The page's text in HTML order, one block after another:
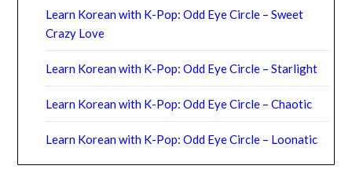
Learn Korean with K-Pop: Odd Eye Circle – Sweet
Crazy Love
Learn Korean with K-Pop: Odd Eye Circle – Starlight
Learn Korean with K-Pop: Odd Eye Circle – Chaotic
Learn Korean with K-Pop: Odd Eye Circle – Loonatic